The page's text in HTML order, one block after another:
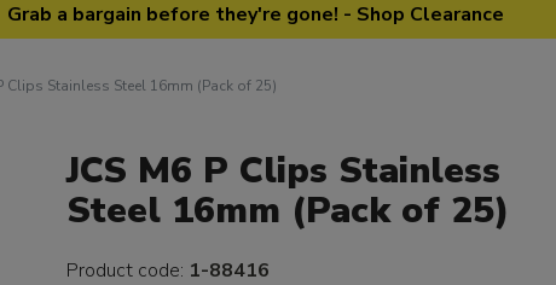
Grab a bargain before they're gone! - Shop Clearance
Clips Stainless Steel 16mm (Pack of 25)
JCS M6 P Clips Stainless
Steel 16mm (Pack of 25)
Product code: 1-88416